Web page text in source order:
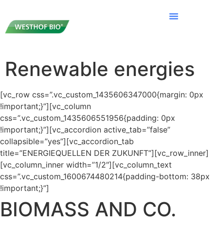
Renewable energies
[vc_row css=”.vc_custom_1435606347000{margin: 0px
!important;}”][vc_column
css=”.vc_custom_1435606551956{padding: 0px
!important;}”][vc_accordion active_tab=”false”
collapsible=”yes”][vc_accordion_tab
title=”ENERGIEQUELLEN DER ZUKUNFT”][vc_row_inner]
[vc_column_inner width=”1/2″][vc_column_text
css=”.vc_custom_1600674480214{padding-bottom: 38px
!important;}”]
BIOMASS AND CO.